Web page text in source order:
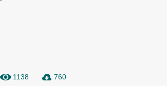
1138 760